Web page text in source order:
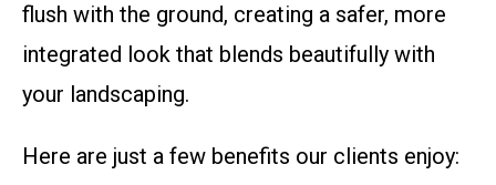
flush with the ground, creating a safer, more
integrated look that blends beautifully with
your landscaping.
Here are just a few benefits our clients enjoy: